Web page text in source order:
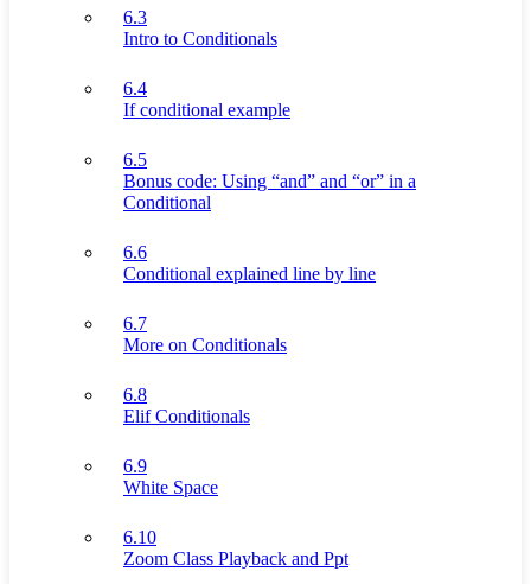
6.3
Intro to Conditionals
6.4
If conditional example
6.5
Bonus code: Using “and” and “or” in a
Conditional
6.6
Conditional explained line by line
6.7
More on Conditionals
6.8
Elif Conditionals
6.9
White Space
6.10
Zoom Class Playback and Ppt